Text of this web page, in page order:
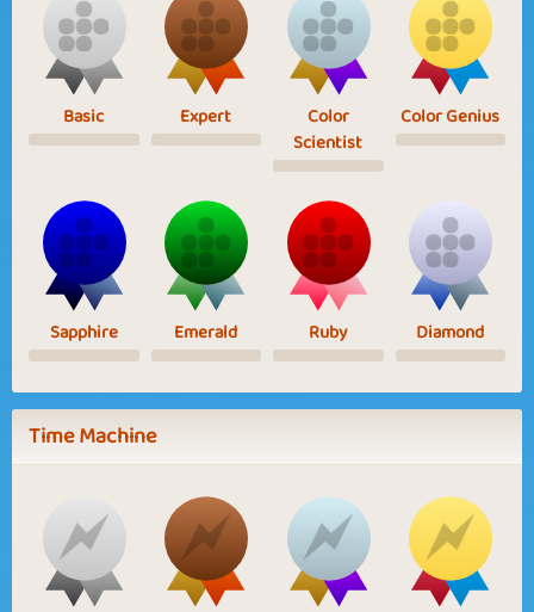
Basic Expert
Color
Scientist
Color Genius
Sapphire Emerald Ruby Diamond
Time Machine